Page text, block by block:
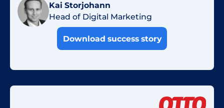
Kai Storjohann
Head of Digital Marketing
Download success story